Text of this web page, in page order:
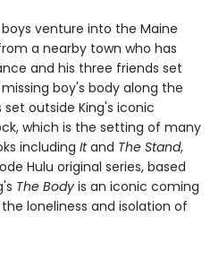
venture into the Maine
a nearby town who has
and his three friends set
boy's body along the
set outside King's iconic
which is the setting of many
including Itand The Stand,
Hulu original series, based
The Body is an iconic coming
loneliness and isolation of